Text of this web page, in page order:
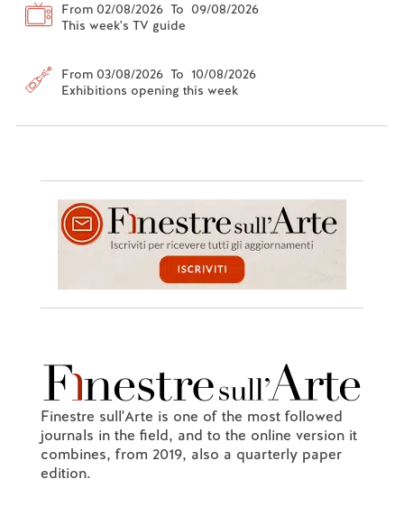
From 02/08/2026 To 09/08/2026
This week's TV guide
From 03/08/2026 To 10/08/2026
Exhibitions opening this week
Finestre sull'Arte is one of the most followed
journals in the field, and to the online version it
combines, from 2019, also a quarterly paper
edition.